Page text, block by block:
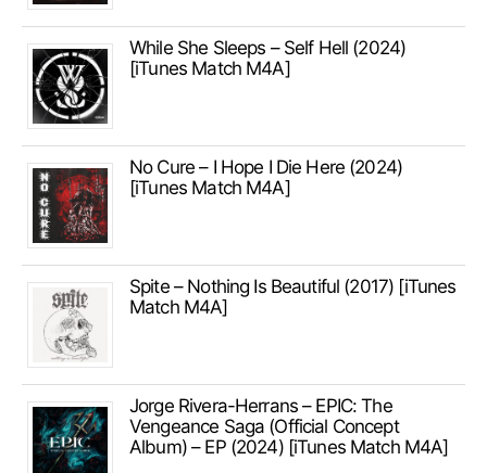
While She Sleeps – Self Hell (2024)
[iTunes Match M4A]
No Cure – I Hope I Die Here (2024)
[iTunes Match M4A]
Spite – Nothing Is Beautiful (2017) [iTunes
Match M4A]
Jorge Rivera-Herrans – EPIC: The
Vengeance Saga (Official Concept
Album) – EP (2024) [iTunes Match M4A]